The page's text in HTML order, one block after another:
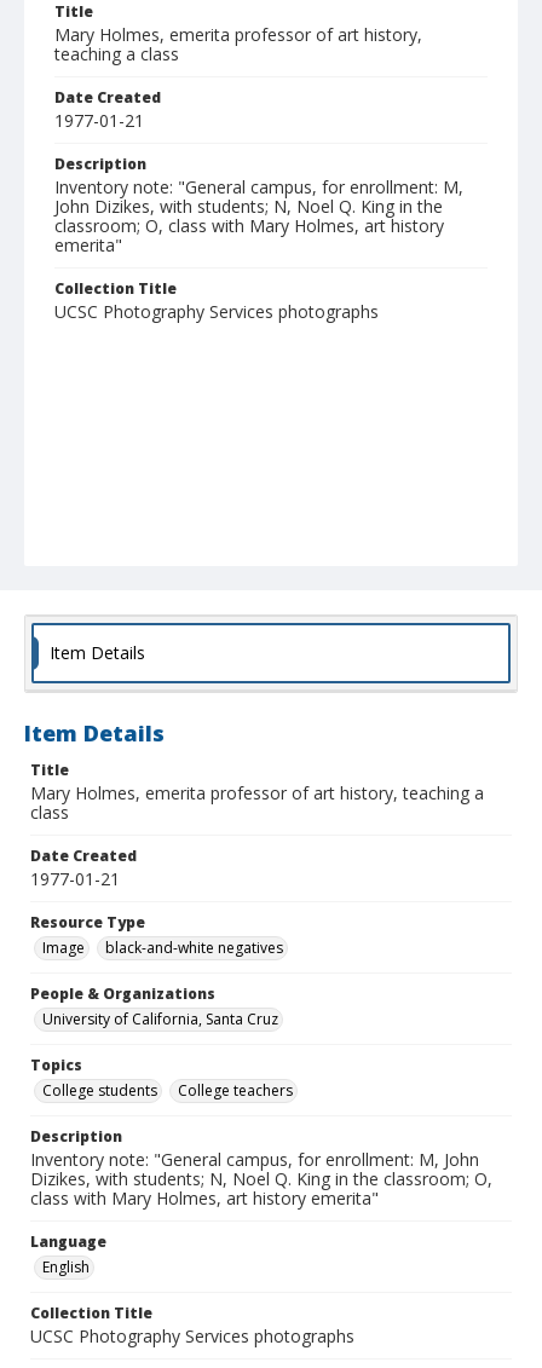
Title
Mary Holmes, emerita professor of art history,
teaching a class
Date Created
1977-01-21
Description
Inventory note: "General campus, for enrollment: M,
John Dizikes, with students; N, Noel Q. King in the
classroom; O, class with Mary Holmes, art history
emerita"
Collection Title
UCSC Photography Services photographs
Item Details
Item Details
Title
Mary Holmes, emerita professor of art history, teaching a
class
Date Created
1977-01-21
Resource Type
Image
black-and-white negatives
People & Organizations
University of California, Santa Cruz
Topics
College students
College teachers
Description
Inventory note: "General campus, for enrollment: M, John
Dizikes, with students; N, Noel Q. King in the classroom; O,
class with Mary Holmes, art history emerita"
Language
English
Collection Title
UCSC Photography Services photographs